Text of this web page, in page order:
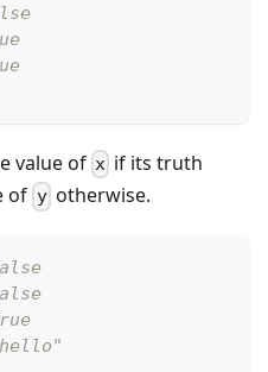
value of x if its truth
of yotherwise.